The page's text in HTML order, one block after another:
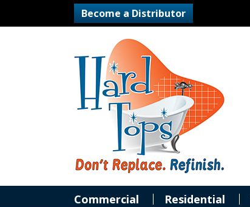
Become a Distributor
Commercial Residential